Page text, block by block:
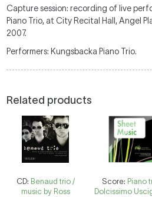
Capture session: recording of live
Piano Trio, at City Recital Hall, Angel
2007.
Performers: Kungsbacka Piano Trio.
Related products
CD: Benaud trio /
music by Ross
Score: Piano
Dolcissimo